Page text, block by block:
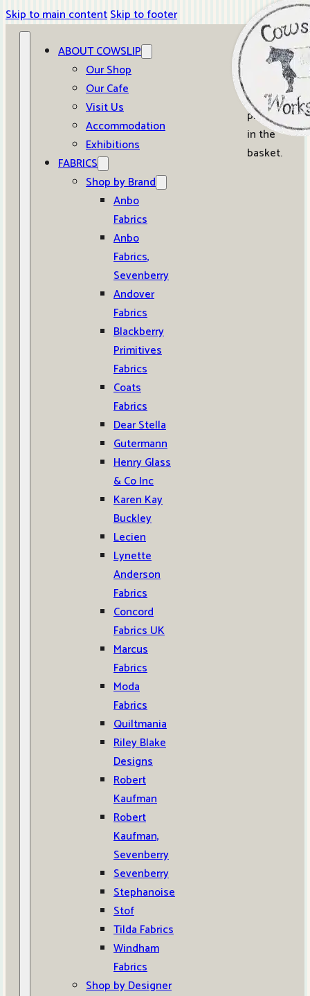
Skip to main contentSkip to footer
ABOUT COWSLIP
Our Shop
Our Cafe
Visit Us
Accommodation
Exhibitions
FABRICS
Shop by Brand
Anbo
Fabrics
Anbo
Fabrics,
Sevenberry
Andover
Fabrics
Blackberry
Primitives
Fabrics
Coats
Fabrics
Dear Stella
Gutermann
Henry Glass
& Co Inc
Karen Kay
Buckley
Lecien
Lynette
Anderson
Fabrics
Concord
Fabrics UK
Marcus
Fabrics
Moda
Fabrics
Quiltmania
Riley Blake
Designs
Robert
Kaufman
Robert
Kaufman,
Sevenberry
Sevenberry
Stephanoise
Stof
Tilda Fabrics
Windham
Fabrics
Shop by Designer
0
No
products
in the
basket.